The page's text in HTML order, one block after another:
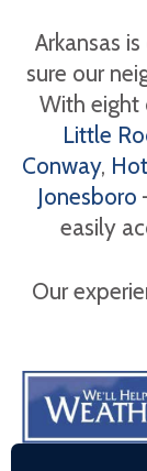
Arkansas
sure our
With eight
Little
Conway,
Jonesboro
easily
Our